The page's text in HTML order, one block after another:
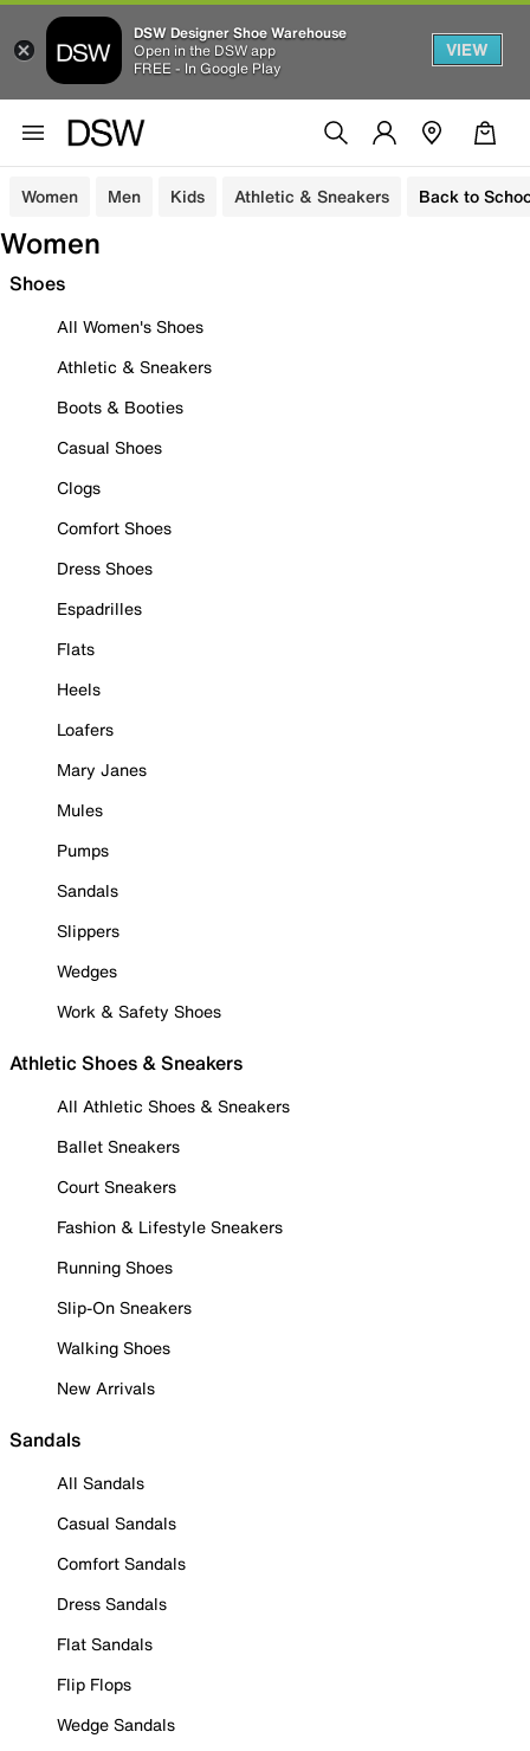
DSW Designer Shoe Warehouse
Open in the DSW app
FREE - In Google Play
VIEW
Women Men Kids Athletic & Sneakers Back to
Women
Shoes
All Women's Shoes
Athletic & Sneakers
Boots & Booties
Casual Shoes
Clogs
Comfort Shoes
Dress Shoes
Espadrilles
Flats
Heels
Loafers
Mary Janes
Mules
Pumps
Sandals
Slippers
Wedges
Work & Safety Shoes
Athletic Shoes & Sneakers
All Athletic Shoes & Sneakers
Ballet Sneakers
Court Sneakers
Fashion & Lifestyle Sneakers
Running Shoes
Slip-On Sneakers
Walking Shoes
New Arrivals
Sandals
All Sandals
Casual Sandals
Comfort Sandals
Dress Sandals
Flat Sandals
Flip Flops
Wedge Sandals